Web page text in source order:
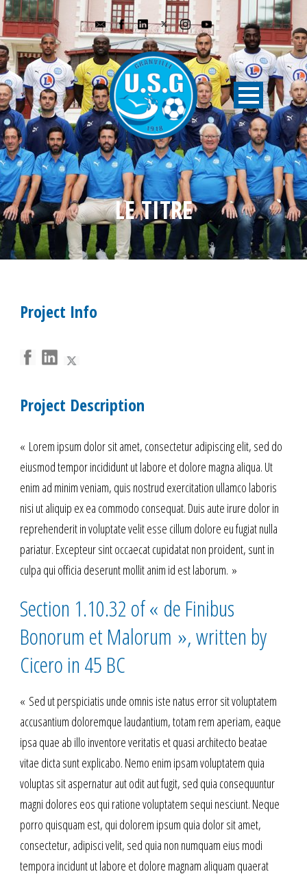
LE TITRE
Project Info
Project Description
« Lorem ipsum dolor sit amet, consectetur adipiscing elit, sed do
eiusmod tempor incididunt ut labore et dolore magna aliqua. Ut
enim ad minim veniam, quis nostrud exercitation ullamco laboris
nisi ut aliquip ex ea commodo consequat. Duis aute irure dolor in
reprehenderit in voluptate velit esse cillum dolore eu fugiat nulla
pariatur. Excepteur sint occaecat cupidatat non proident, sunt in
culpa qui officia deserunt mollit anim id est laborum. »
Section 1.10.32 of « de Finibus
Bonorum et Malorum », written by
Cicero in 45 BC
« Sed ut perspiciatis unde omnis iste natus error sit voluptatem
accusantium doloremque laudantium, totam rem aperiam, eaque
ipsa quae ab illo inventore veritatis et quasi architecto beatae
vitae dicta sunt explicabo. Nemo enim ipsam voluptatem quia
voluptas sit aspernatur aut odit aut fugit, sed quia consequuntur
magni dolores eos qui ratione voluptatem sequi nesciunt. Neque
porro quisquam est, qui dolorem ipsum quia dolor sit amet,
consectetur, adipisci velit, sed quia non numquam eius modi
tempora incidunt ut labore et dolore magnam aliquam quaerat